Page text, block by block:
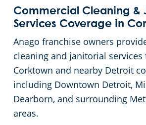
Commercial Cleaning &
Services Coverage in
Anago franchise owners
cleaning and janitorial
Corktown and nearby Detroit
including Downtown Detroit,
Dearborn, and surrounding
areas.